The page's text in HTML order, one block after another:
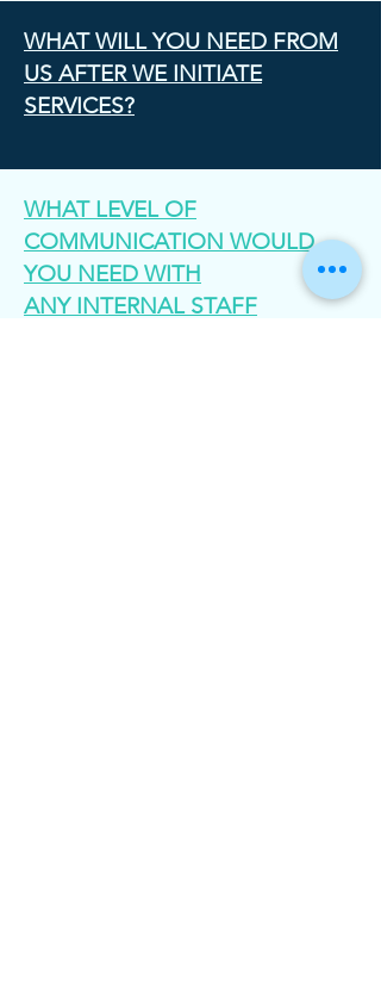
WHAT WILL YOU NEED FROM
US AFTER WE INITIATE
SERVICES?
WHAT LEVEL OF
COMMUNICATION WOULD
YOU NEED WITH
ANY INTERNAL STAFF